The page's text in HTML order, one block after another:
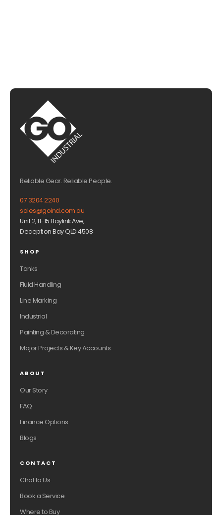
Reliable Gear. Reliable People.
07 3204 2240
sales@goind.com.au
Unit 2, 11-15 Baylink Ave,
Deception Bay QLD 4508
SHOP
Tanks
Fluid Handling
Line Marking
Industrial
Painting & Decorating
Major Projects & Key Accounts
ABOUT
Our Story
FAQ
Finance Options
Blogs
CONTACT
Chat to Us
Book a Service
Where to Buy